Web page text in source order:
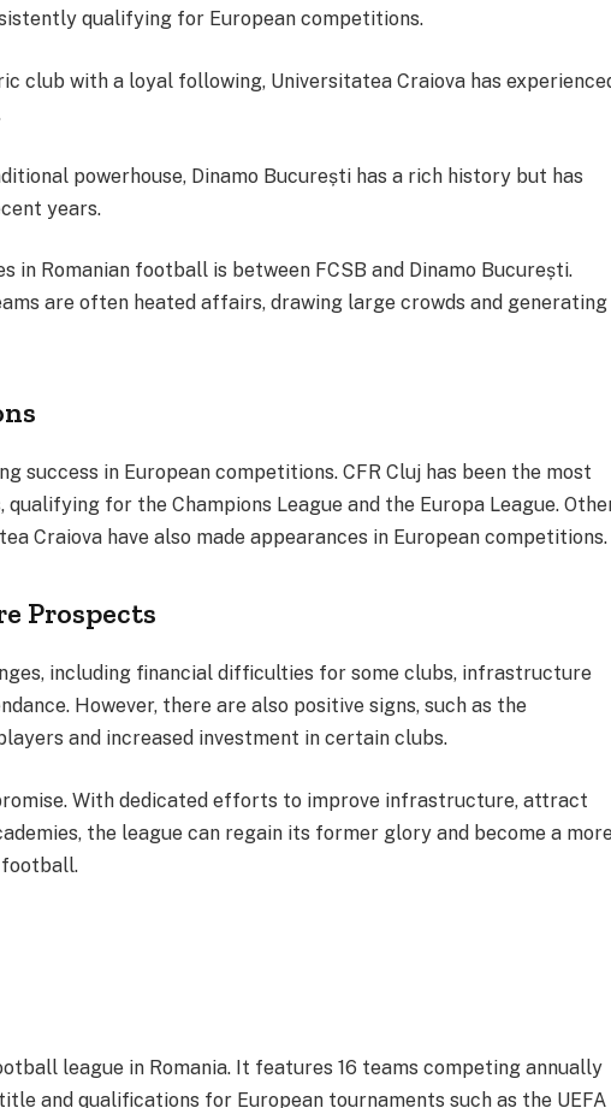
qualifying for European competitions.
club with a loyal following, Universitatea Craiova has
powerhouse, Dinamo București has a rich history but has
years.
in Romanian football is between FCSB and Dinamo București.
are often heated affairs, drawing large crowds and generating
success in European competitions. CFR Cluj has been the most
for the Champions League and the Europa League.
Craiova have also made appearances in European competitions.
Prospects
including financial difficulties for some clubs, infrastructure
However, there are also positive signs, such as the
and increased investment in certain clubs.
With dedicated efforts to improve infrastructure, attract
the league can regain its former glory and become a
league in Romania. It features 16 teams competing annually
and qualifications for European tournaments such as the UEFA